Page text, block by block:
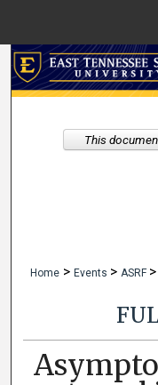
Home > Events > ASRF >
This